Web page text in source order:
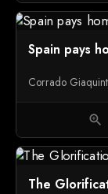
Spain pays
Corrado
zoom_in
The